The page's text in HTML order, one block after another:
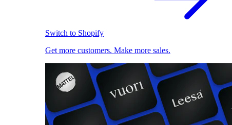
Switch to Shopify
Get more customers. Make more sales.